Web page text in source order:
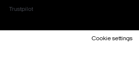
Trustpilot
Cookie settings